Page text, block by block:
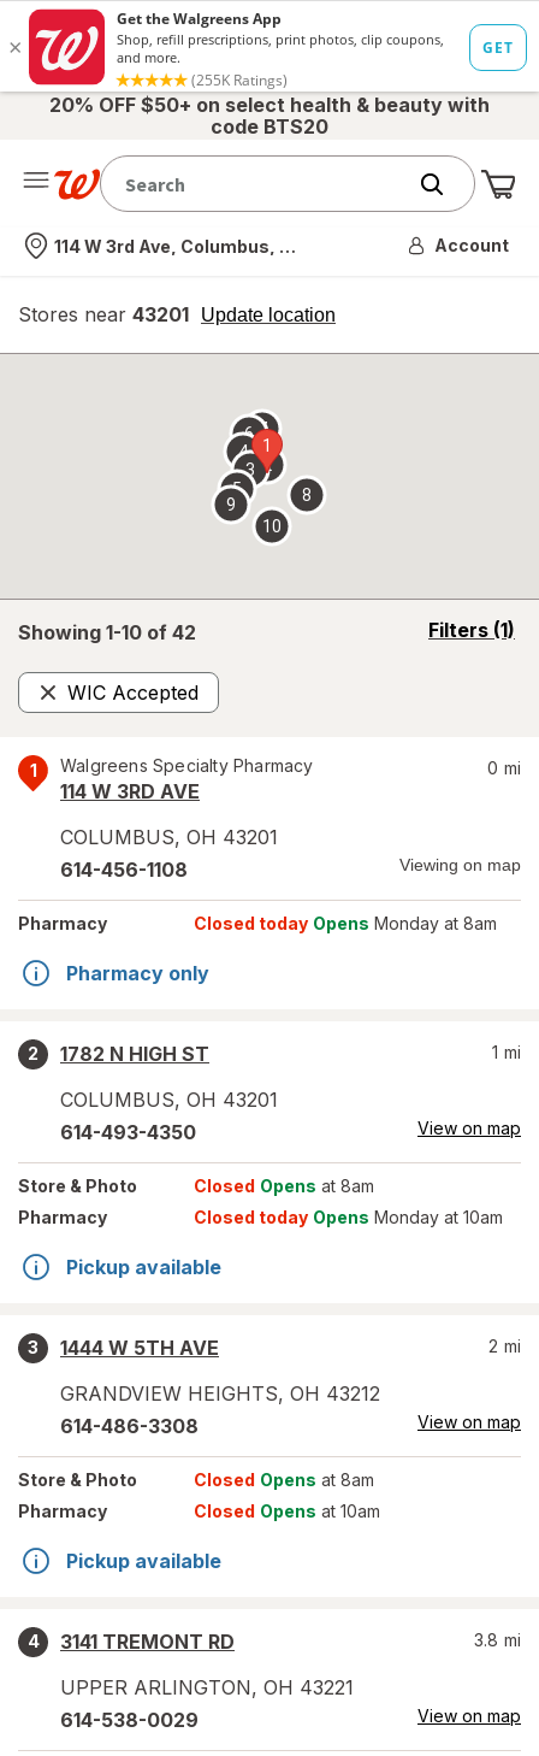
20% OFF $50+ on select health & beauty with
code BTS20
Nearest store
114 W 3rd Ave, Columbus, OH Account
Stores near 43201 Update location
opens
overlay
Showing 1-10 of 42 Filters (1)
opens
WIC Accepted
Remove
1 Walgreens Specialty Pharmacy
114 W 3RD AVE
COLUMBUS, OH 43201
0 mi
614-456-1108 Viewing on map
Pharmacy Closed today Opens Monday at 8am
Pharmacy only
2
1782 N HIGH ST
COLUMBUS, OH 43201
1 mi
614-493-4350 View on map
Store & Photo Closed Opens at 8am
Pharmacy
Closed today Opens Monday at 10am
Pickup available
3
1444 W 5TH AVE
GRANDVIEW HEIGHTS, OH 43212
2 mi
614-486-3308 View on map
Store & Photo Closed Opens at 8am
Pharmacy
Closed Opens at 10am
Pickup available
4
3141 TREMONT RD
UPPER ARLINGTON, OH 43221
3.8 mi
614-538-0029 View on map
1
2
3
4
5
67
8
9
10